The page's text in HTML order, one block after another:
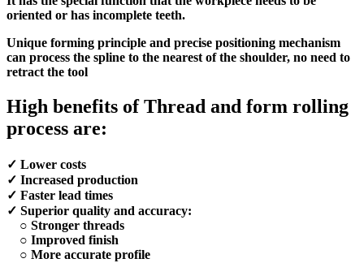
oriented or has incomplete teeth.
Unique forming principle and precise positioning mechanism
can process the spline to the nearest of the shoulder, no need to
retract the tool
High benefits of Thread and form rolling
process are:
✓ Lower costs
✓ Increased production
✓ Faster lead times
✓ Superior quality and accuracy:
○ Stronger threads
○ Improved finish
○ More accurate profile